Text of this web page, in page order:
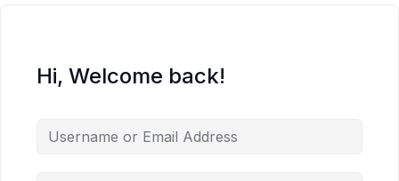
Hi, Welcome back!